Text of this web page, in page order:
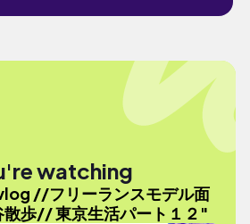
watching
//フリーランスモデル面
散歩// 東京生活パート１２"